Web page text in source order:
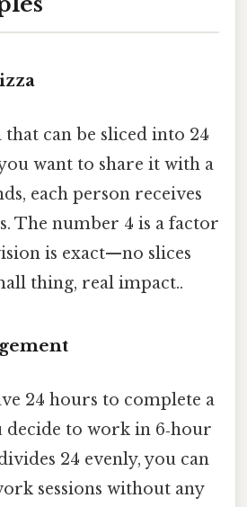
can be sliced into 24
want to share it with a
each person receives
The number 4 is a factor
is exact—no slices
thing, real impact..
24 hours to complete a
to work in 6‑hour
24 evenly, you can
sessions without any